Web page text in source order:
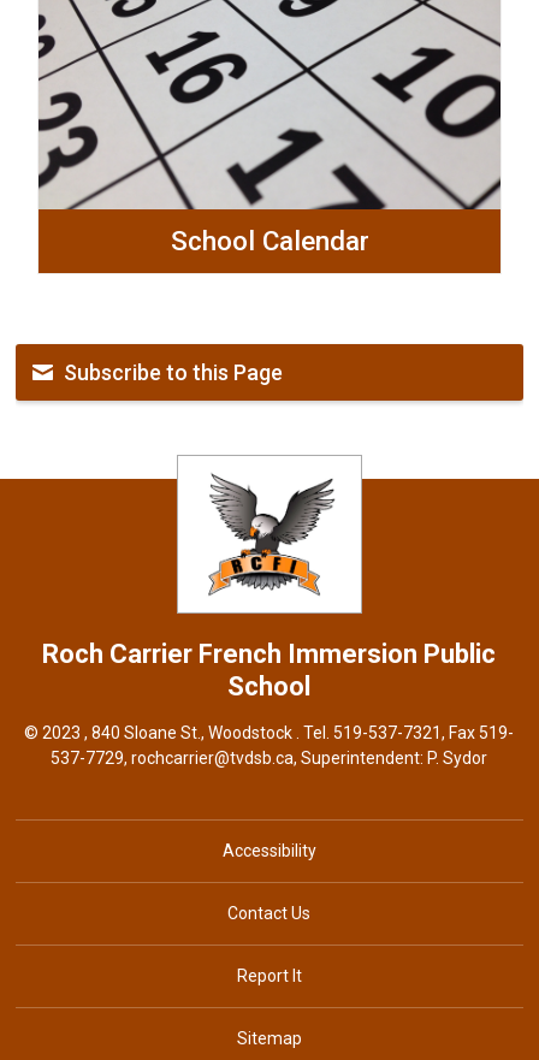
School Calendar
Subscribe to this Page
Roch Carrier French Immersion Public
School
© 2023 , 840 Sloane St., Woodstock . Tel.519-537-7321, Fax 519-
537-7729,rochcarrier@tvdsb.ca, Superintendent: P. Sydor
Accessibility
Contact Us
Report It
Sitemap